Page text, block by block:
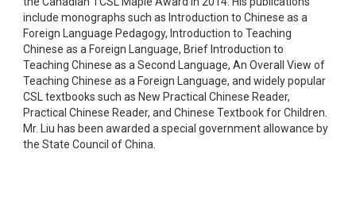
include monographs such as Introduction to Chinese as a
Foreign Language Pedagogy, Introduction to Teaching
Chinese as a Foreign Language, Brief Introduction to
Teaching Chinese as a Second Language, An Overall View of
Teaching Chinese as a Foreign Language, and widely popular
CSL textbooks such as New Practical Chinese Reader,
Practical Chinese Reader, and Chinese Textbook for Children.
Mr. Liu has been awarded a special government allowance by
the State Council of China.